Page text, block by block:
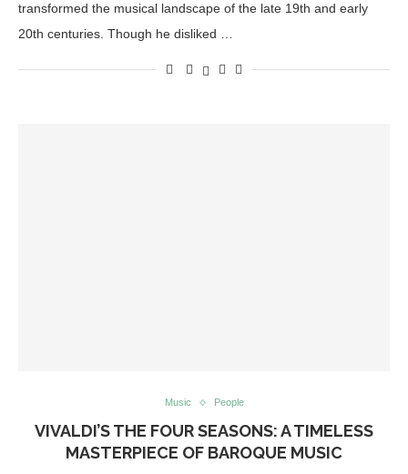
transformed the musical landscape of the late 19th and early
20th centuries. Though he disliked …
Music People
VIVALDI’S THE FOUR SEASONS: A TIMELESS
MASTERPIECE OF BAROQUE MUSIC